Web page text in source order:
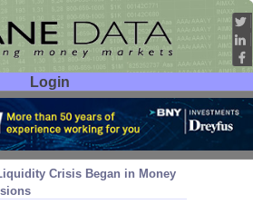
Login
Crisis Began in Money